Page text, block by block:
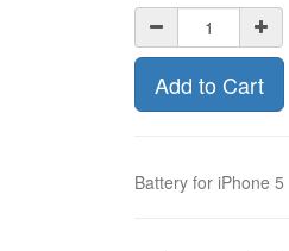
Add to Cart
Battery for iPhone 5